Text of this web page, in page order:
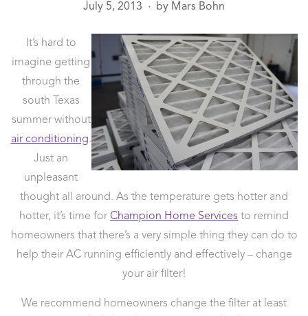
July 5, 2013 ● by Mars Bohn
It’s hard to
imagine getting
through the
south Texas
summer without
air conditioning.
Just an
unpleasant
thought all around. As the temperature gets hotter and
hotter, it’s time for Champion Home Services to remind
homeowners that there’s a very simple thing they can do to
help their AC running efficiently and effectively – change
your air filter!
We recommend homeowners change the filter at least